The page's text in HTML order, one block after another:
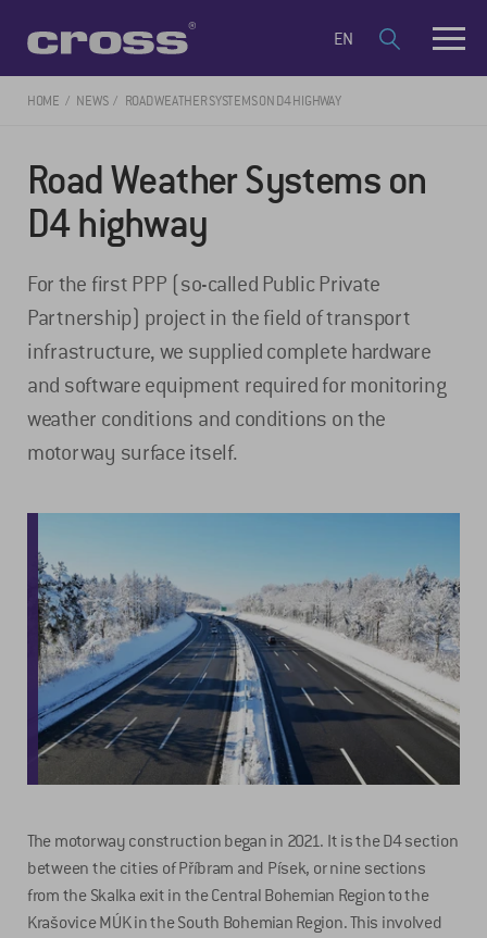
EN
HOME NEWS ROAD WEATHER SYSTEMS ON D4 HIGHWAY
Road Weather Systems on
D4 highway
For the first PPP (so-called Public Private
Partnership) project in the field of transport
infrastructure, we supplied complete hardware
and software equipment required for monitoring
weather conditions and conditions on the
motorway surface itself.
The motorway construction began in 2021. It is the D4 section
between the cities of Příbram and Písek, or nine sections
from the Skalka exit in the Central Bohemian Region to the
Krašovice MÚK in the South Bohemian Region. This involved